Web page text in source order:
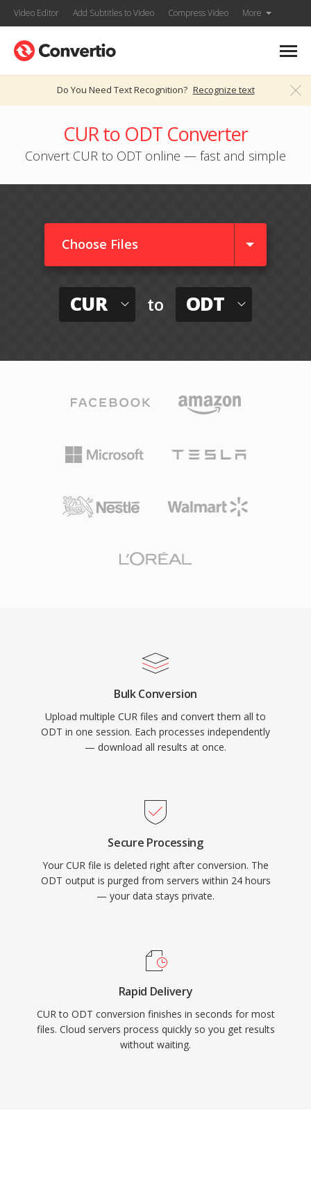
Video Editor Add Subtitles to Video Compress Video More
Do You Need Text Recognition? Recognize text
CUR to ODT Converter
Convert CUR to ODT online — fast and simple
Choose Files
CUR to ODT
Bulk Conversion
Upload multiple CUR files and convert them all to
ODT in one session. Each processes independently
— download all results at once.
Secure Processing
Your CUR file is deleted right after conversion. The
ODT output is purged from servers within 24 hours
— your data stays private.
Rapid Delivery
CUR to ODT conversion finishes in seconds for most
files. Cloud servers process quickly so you get results
without waiting.